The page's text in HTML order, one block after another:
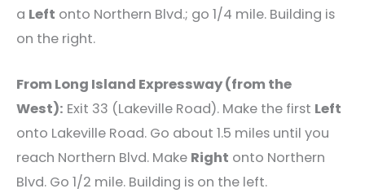
a Left onto Northern Blvd.; go 1/4 mile. Building is
on the right.
From Long Island Expressway (from the
West): Exit 33 (Lakeville Road). Make the first Left
onto Lakeville Road. Go about 1.5 miles until you
reach Northern Blvd. Make Right onto Northern
Blvd. Go 1/2 mile. Building is on the left.